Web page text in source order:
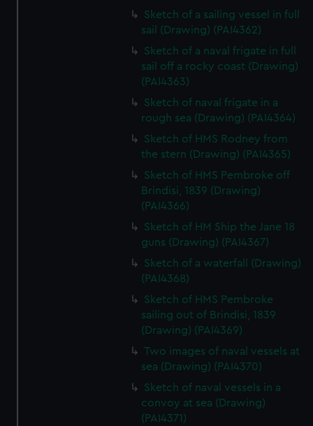
Sketch of a sailing vessel in full
sail (Drawing) (PAI4362)
Sketch of a naval frigate in full
sail off a rocky coast (Drawing)
(PAI4363)
Sketch of naval frigate in a
rough sea (Drawing) (PAI4364)
Sketch of HMS Rodney from
the stern (Drawing) (PAI4365)
Sketch of HMS Pembroke off
Brindisi, 1839 (Drawing)
(PAI4366)
Sketch of HM Ship the Jane 18
guns (Drawing) (PAI4367)
Sketch of a waterfall (Drawing)
(PAI4368)
Sketch of HMS Pembroke
sailing out of Brindisi, 1839
(Drawing) (PAI4369)
Two images of naval vessels at
sea (Drawing) (PAI4370)
Sketch of naval vessels in a
convoy at sea (Drawing)
(PAI4371)